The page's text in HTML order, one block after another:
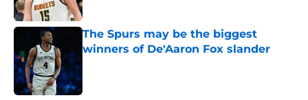
The Spurs may be the biggest
winners of De'Aaron Fox slander
Published by on Invalid Date